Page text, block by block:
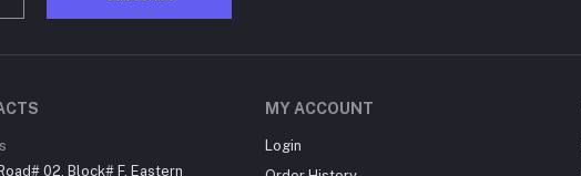
02, Block# F, Eastern
MY ACCOUNT
Login